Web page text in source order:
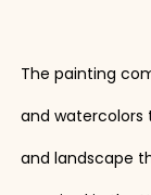
The painting
and watercolors
and landscape